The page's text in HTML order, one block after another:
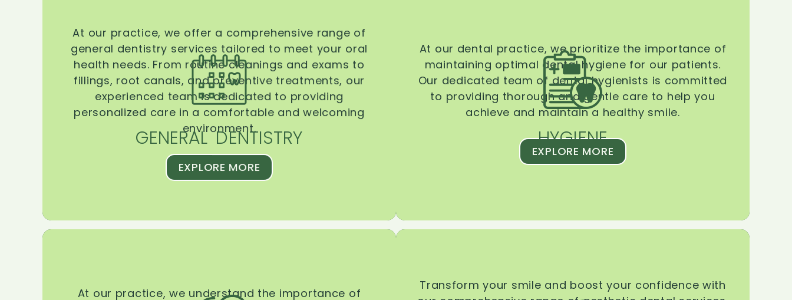
GENERAL DENTISTRY
At our practice, we offer a comprehensive range of
general dentistry services tailored to meet your oral
health needs. From routine cleanings and exams to
fillings, root canals, and preventive treatments, our
experienced team is dedicated to providing
personalized care in a comfortable and welcoming
environment.
EXPLORE MORE
HYGIENE
At our dental practice, we prioritize the importance of
maintaining optimal dental hygiene for our patients.
Our dedicated team of dental hygienists is committed
to providing thorough and gentle care to help you
achieve and maintain a healthy smile.
EXPLORE MORE
At our practice, we understand the importance of
Transform your smile and boost your confidence with